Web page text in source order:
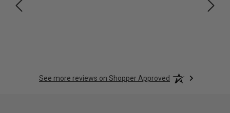
See more reviews on Shopper Approved